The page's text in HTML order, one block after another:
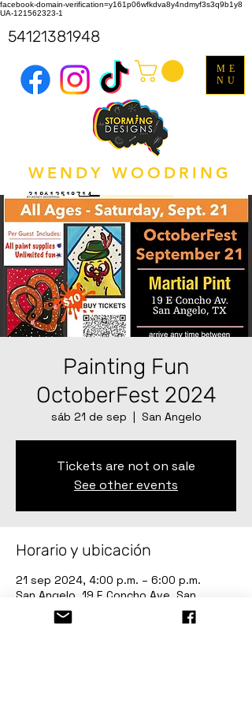
facebook-domain-verification=y161p06wfkdva8y4ndmyf3s3q9b1y8
UA-121562323-1
WENDY WOODRING
318612518714
ME
NU
54121381948
Painting Fun
OctoberFest 2024
sáb 21 de sep
  |
San Angelo
Tickets are not on sale
See other events
Horario y ubicación
21 sep 2024, 4:00 p.m. – 6:00 p.m.
San Angelo, 19 E Concho Ave, San
Angelo, TX 76903, USA